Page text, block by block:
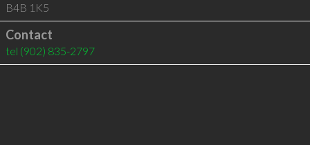
B4B 1K5
Contact
tel (902) 835-2797